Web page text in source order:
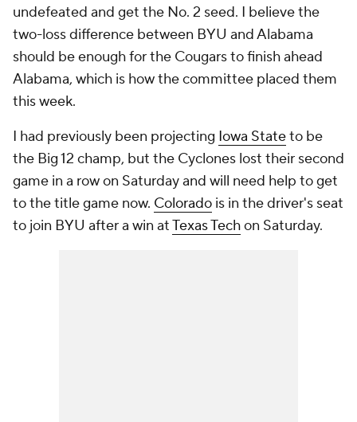
undefeated and get the No. 2 seed. I believe the
two-loss difference between BYU and Alabama
should be enough for the Cougars to finish ahead
Alabama, which is how the committee placed them
this week.
I had previously been projecting Iowa Stateto be
the Big 12 champ, but the Cyclones lost their second
game in a row on Saturday and will need help to get
to the title game now. Colorado is in the driver's seat
to join BYU after a win atTexas Techon Saturday.